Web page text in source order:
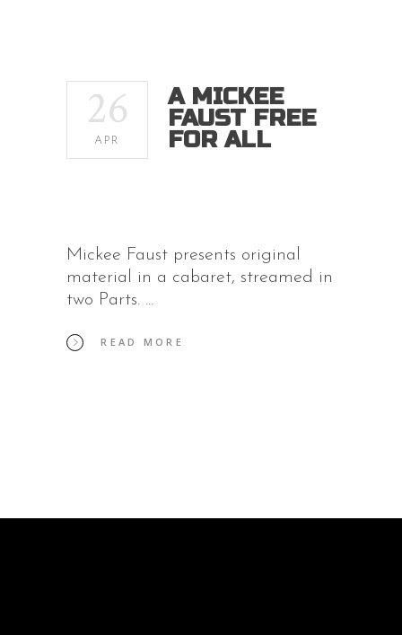
26
APR
A MICKEE
FAUST FREE
FOR ALL
Mickee Faust presents original
material in a cabaret, streamed in
two Parts.
READ MORE